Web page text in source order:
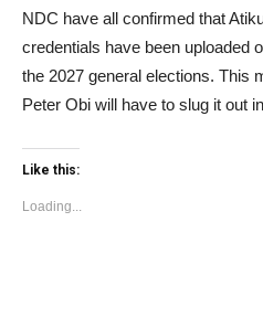
NDC have all confirmed that
credentials have been uploaded
the 2027 general elections. This
Peter Obi will have to slug it out
Like this:
Loading...